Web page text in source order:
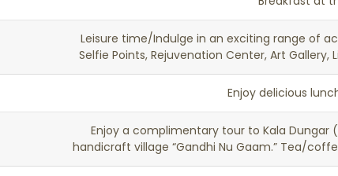
Leisure time/Indulge in an exciting range of
Selfie Points, Rejuvenation Center, Art
Enjoy delicious
Enjoy a complimentary tour to Kala Dungar
handicraft village “Gandhi Nu Gaam.” Tea/